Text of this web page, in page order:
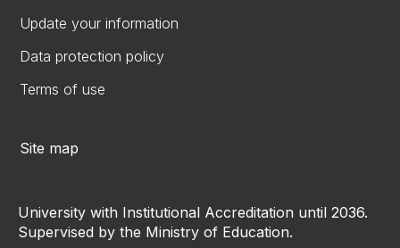
Update your information
Data protection policy
Terms of use
Site map
University with Institutional Accreditation until 2036.
Supervised by the Ministry of Education.